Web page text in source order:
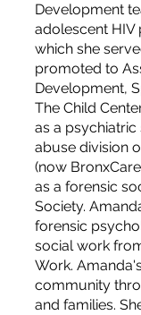
Development
adolescent HIV
which she
promoted to
Development,
The Child
as a
abuse division
(now
as a forensic
Society.
forensic
social work
Work.
community
and families.